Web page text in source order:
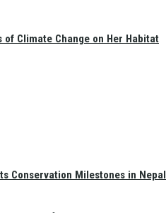
of Climate Change on Her Habitat
Conservation Milestones in Nepal